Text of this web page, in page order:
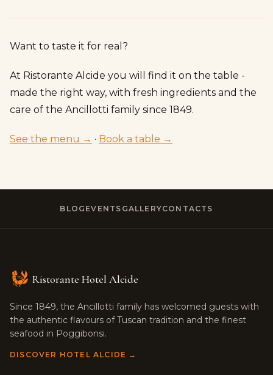
Want to taste it for real?
At Ristorante Alcide you will find it on the table -
made the right way, with fresh ingredients and the
care of the Ancillotti family since 1849.
See the menu → · Book a table →
BLOG EVENTS GALLERYCONTACTS
Ristorante Hotel Alcide
Since 1849, the Ancillotti family has welcomed guests with
the authentic flavours of Tuscan tradition and the finest
seafood in Poggibonsi.
DISCOVER HOTEL ALCIDE →